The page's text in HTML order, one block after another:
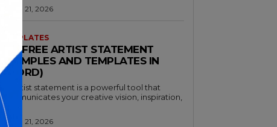
March 21, 2026
TEMPLATES
30+ FREE ARTIST STATEMENT
EXAMPLES AND TEMPLATES IN
(WORD)
An artist statement is a powerful tool that
communicates your creative vision, inspiration,
and...
March 21, 2026